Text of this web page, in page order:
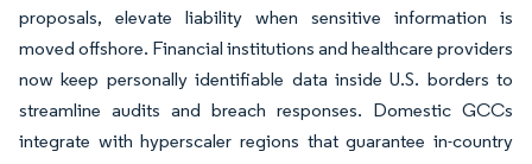
proposals, elevate liability when sensitive information is
moved offshore. Financial institutions and healthcare providers
now keep personally identifiable data inside U.S. borders to
streamline audits and breach responses. Domestic GCCs
integrate with hyperscaler regions that guarantee in-country